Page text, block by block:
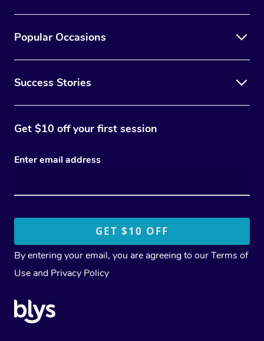
Popular Occasions
Success Stories
Get $10 off your first session
Enter email address
By entering your email, you are agreeing to ourTerms of
Use and Privacy Policy